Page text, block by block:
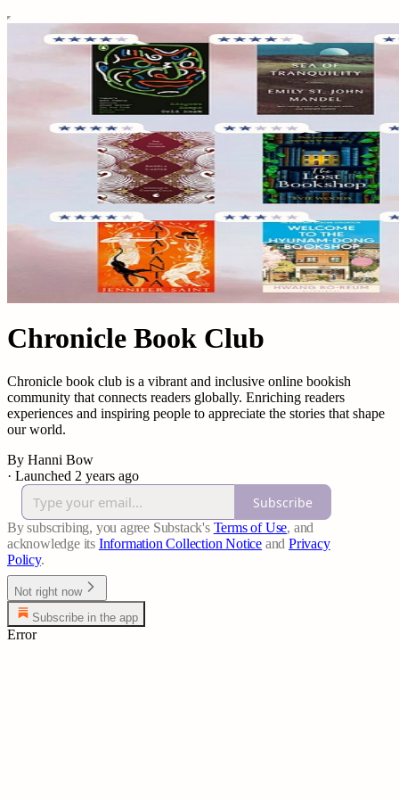
Chronicle Book Club
Chronicle book club is a vibrant and inclusive online bookish
community that connects readers globally. Enriching readers
experiences and inspiring people to appreciate the stories that shape
our world.
By Hanni Bow
· Launched 2 years ago
Subscribe
By subscribing, you agree Substack's Terms of Use, and
acknowledge its Information Collection Notice and Privacy
Policy.
Not right now
Subscribe in the app
Error